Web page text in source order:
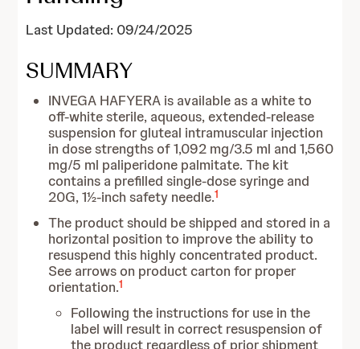
Last Updated: 09/24/2025
SUMMARY
INVEGA HAFYERA is available as a white to
off-white sterile, aqueous, extended-release
suspension for gluteal intramuscular injection
in dose strengths of 1,092 mg/3.5 ml and 1,560
mg/5 ml paliperidone palmitate. The kit
contains a prefilled single-dose syringe and
20G, 1½-inch safety needle.1
The product should be shipped and stored in a
horizontal position to improve the ability to
resuspend this highly concentrated product.
See arrows on product carton for proper
orientation.1
Following the instructions for use in the
label will result in correct resuspension of
the product regardless of prior shipment